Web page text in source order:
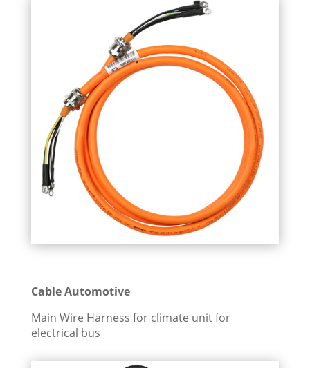
Cable Automotive
Main Wire Harness for climate unit for
electrical bus